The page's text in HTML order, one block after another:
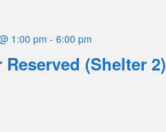
(Shelter 2)
1:00 pm - 6:00 pm